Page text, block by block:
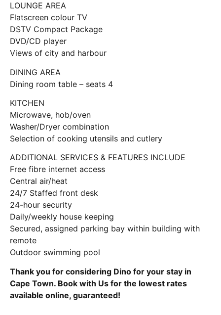
LOUNGE AREA
Flatscreen colour TV
DSTV Compact Package
DVD/CD player
Views of city and harbour
DINING AREA
Dining room table – seats 4
KITCHEN
Microwave, hob/oven
Washer/Dryer combination
Selection of cooking utensils and cutlery
ADDITIONAL SERVICES & FEATURES INCLUDE
Free fibre internet access
Central air/heat
24/7 Staffed front desk
24-hour security
Daily/weekly house keeping
Secured, assigned parking bay within building with
remote
Outdoor swimming pool
Thank you for considering Dino for your stay in
Cape Town. Book with Us for the lowest rates
available online, guaranteed!